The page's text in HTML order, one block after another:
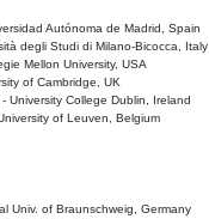
Autónoma de Madrid, Spain
degli Studi di Milano-Bicocca, Italy
Mellon University, USA
of Cambridge, UK
- University College Dublin, Ireland
of Leuven, Belgium
Univ. of Braunschweig, Germany